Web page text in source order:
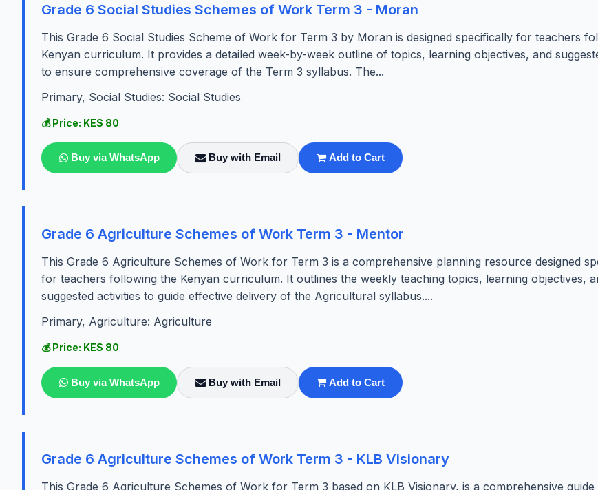
Grade 6 Social Studies Schemes of Work Term 3 - Moran
This Grade 6 Social Studies Scheme of Work for Term 3 by Moran is designed specifically for teachers
Kenyan curriculum. It provides a detailed week-by-week outline of topics, learning objectives, and
to ensure comprehensive coverage of the Term 3 syllabus. The...
Primary, Social Studies: Social Studies
💰 Price: KES 80
Buy via WhatsApp Buy with Email Add to Cart
Grade 6 Agriculture Schemes of Work Term 3 - Mentor
This Grade 6 Agriculture Schemes of Work for Term 3 is a comprehensive planning resource designed
for teachers following the Kenyan curriculum. It outlines the weekly teaching topics, learning objectives,
suggested activities to guide effective delivery of the Agricultural syllabus....
Primary, Agriculture: Agriculture
💰 Price: KES 80
Buy via WhatsApp Buy with Email Add to Cart
Grade 6 Agriculture Schemes of Work Term 3 - KLB Visionary
This Grade 6 Agriculture Schemes of Work for Term 3 based on KLB Visionary, is a comprehensive guide